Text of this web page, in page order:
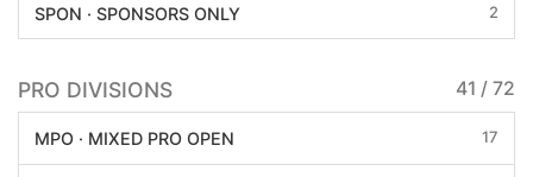
SPON · SPONSORS ONLY 2
PRO DIVISIONS 41 / 72
MPO · MIXED PRO OPEN 17